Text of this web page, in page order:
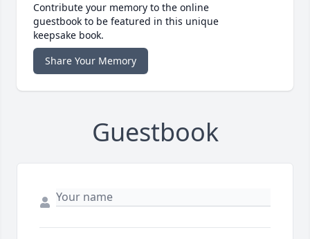
Contribute your memory to the online
guestbook to be featured in this unique
keepsake book.
Share Your Memory
Guestbook